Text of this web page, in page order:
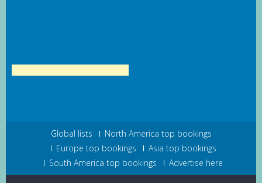
Global lists
North America top bookings
Europe top bookings
Asia top bookings
South America top bookings
Advertise here